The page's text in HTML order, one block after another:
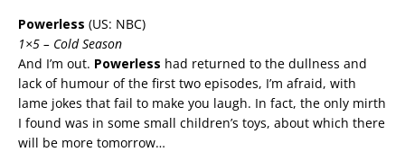
Powerless (US: NBC)
1×5 – Cold Season
And I’m out. Powerless had returned to the dullness and
lack of humour of the first two episodes, I’m afraid, with
lame jokes that fail to make you laugh. In fact, the only mirth
I found was in some small children’s toys, about which there
will be more tomorrow…